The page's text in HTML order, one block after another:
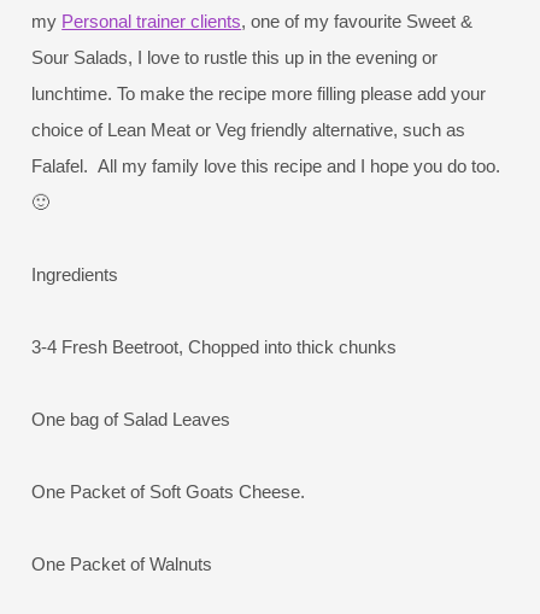
my Personal trainer clients, one of my favourite Sweet &
Sour Salads, I love to rustle this up in the evening or
lunchtime. To make the recipe more filling please add your
choice of Lean Meat or Veg friendly alternative, such as
Falafel. All my family love this recipe and I hope you do too.
🙂
Ingredients
3-4 Fresh Beetroot, Chopped into thick chunks
One bag of Salad Leaves
One Packet of Soft Goats Cheese.
One Packet of Walnuts